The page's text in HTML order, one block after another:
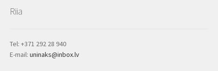
Riia
Tel: +371 292 28 940
E-mail: uninaks@inbox.lv